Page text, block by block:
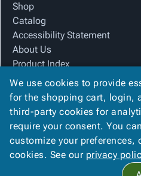
Shop
Catalog
Accessibility Statement
About Us
Product Index
Site Map
Terms
FAQ
Contact Us
Privacy Policy
Carolina
We use cookies to provide
for the shopping cart, login,
third-party cookies for
require your consent. You
customize your preferences,
cookies. See our privacy